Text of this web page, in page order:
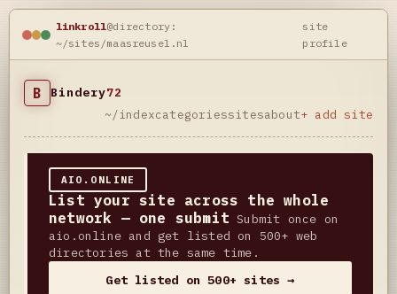
linkroll@directory:
~/sites/maasreusel.nl
site
profile
B Bindery72
~/indexcategoriessitesabout+ add site
AIO.ONLINE
List your site across the whole
network — one submit Submit once on
aio.online and get listed on 500+ web
directories at the same time.
Get listed on 500+ sites →